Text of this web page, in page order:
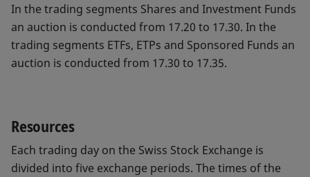
In the trading segments Shares and Investment Funds
an auction is conducted from 17.20 to 17.30. In the
trading segments ETFs, ETPs and Sponsored Funds an
auction is conducted from 17.30 to 17.35.
Resources
Each trading day on the Swiss Stock Exchange is
divided into five exchange periods. The times of the